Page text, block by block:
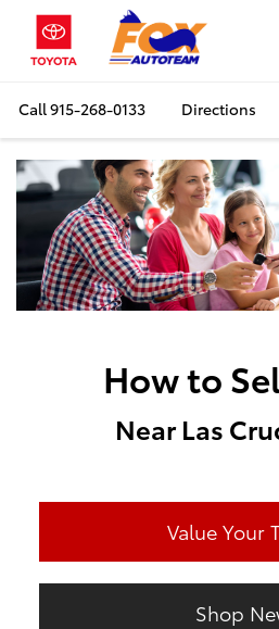
Call915-268-0133 Directions
How to
Near Las
Value Your
Shop